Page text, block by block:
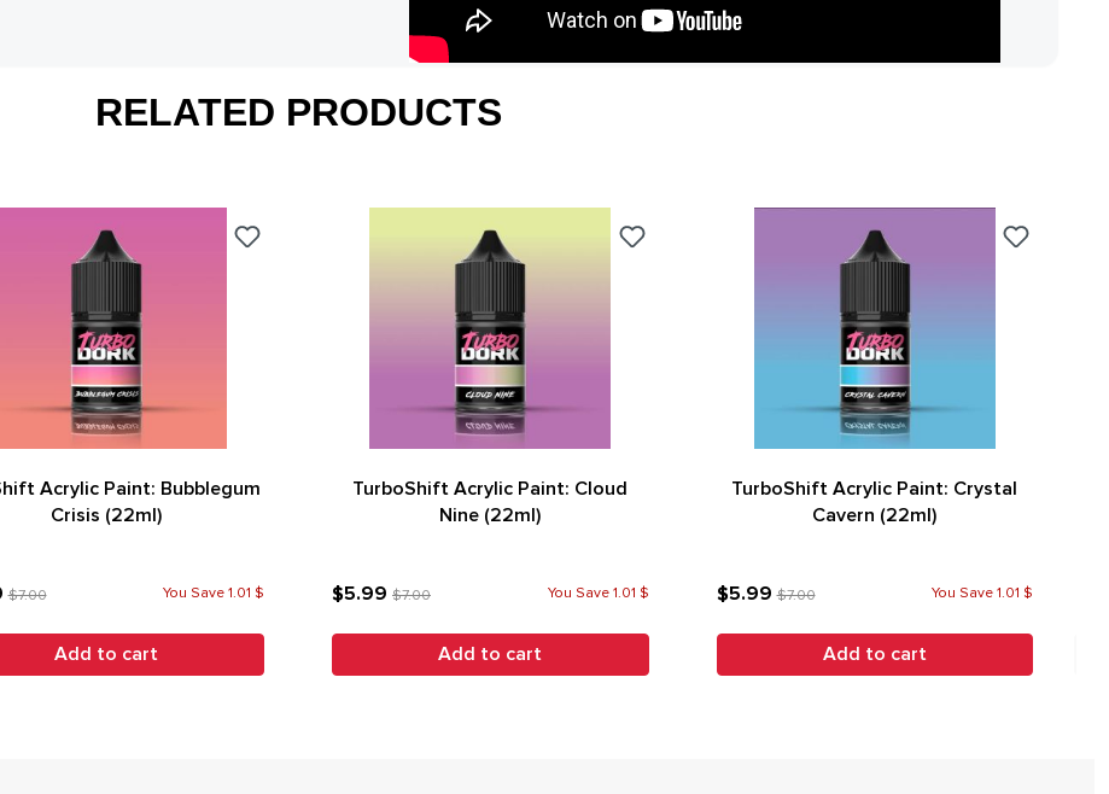
RELATED PRODUCTS
Acrylic Paint: Bubblegum
Crisis (22ml)
$7.00 You Save 1.01 $
Add to cart
TurboShift Acrylic Paint: Cloud
Nine (22ml)
$5.99 $7.00 You Save 1.01 $
Add to cart
TurboShift Acrylic Paint: Crystal
Cavern (22ml)
$5.99$7.00 You Save 1.01 $
Add to cart